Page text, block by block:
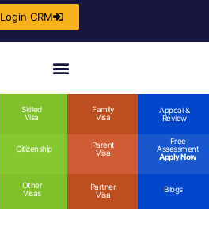
Login CRM
Skilled
Visa
Family
Visa
Appeal &
Review
Citizenship
Parent
Visa
Free
Assessment
Apply Now
Other
Visas
Partner
Visa
Blogs